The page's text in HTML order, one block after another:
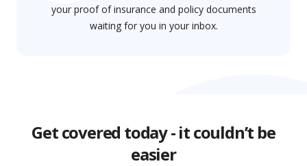
your proof of insurance and policy documents
waiting for you in your inbox.
Get covered today - it couldn’t be
easier